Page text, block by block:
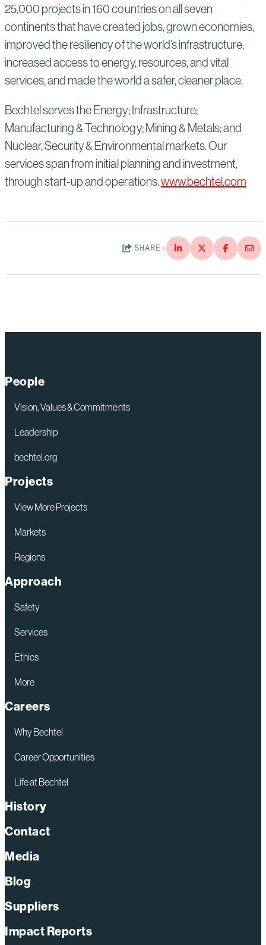
25,000 projects in 160 countries on all seven
continents that have created jobs, grown economies,
improved the resiliency of the world’s infrastructure,
increased access to energy, resources, and vital
services, and made the world a safer, cleaner place.
Bechtel serves the Energy; Infrastructure;
Manufacturing & Technology; Mining & Metals; and
Nuclear, Security & Environmental markets. Our
services span from initial planning and investment,
through start-up and operations.www.bechtel.com
SHARE:
People
Vision, Values & Commitments
Leadership
bechtel.org
Projects
View More Projects
Markets
Regions
Approach
Safety
Services
Ethics
More
Careers
Why Bechtel
Career Opportunities
Life at Bechtel
History
Contact
Media
Blog
Suppliers
Impact Reports